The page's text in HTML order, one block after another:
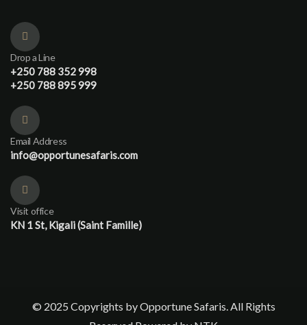
Drop a Line
+250 788 352 998
+250 788 895 999
Email Address
info@opportunesafaris.com
Visit office
KN 1 St, Kigali (Saint Famille)
© 2025 Copyrights by Opportune Safaris. All Rights